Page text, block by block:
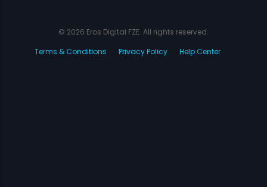
© 2026 Eros Digital FZE. All rights reserved.
Terms & Conditions
Privacy Policy Help Center